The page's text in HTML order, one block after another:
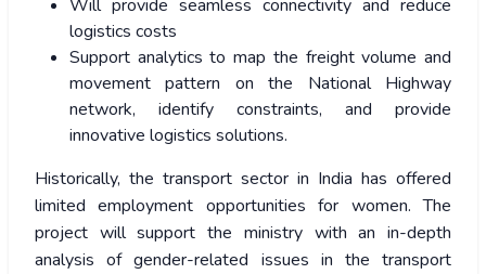
Will provide seamless connectivity and reduce
logistics costs
Support analytics to map the freight volume and
movement pattern on the National Highway
network, identify constraints, and provide
innovative logistics solutions.
Historically, the transport sector in India has offered
limited employment opportunities for women. The
project will support the ministry with an in-depth
analysis of gender-related issues in the transport